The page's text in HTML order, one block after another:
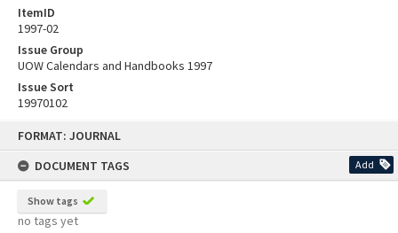
FORMAT: JOURNAL
DOCUMENT TAGS
Add
Show tags
no tags yet
ItemID
1997-02
Issue Group
UOW Calendars and Handbooks 1997
Issue Sort
19970102